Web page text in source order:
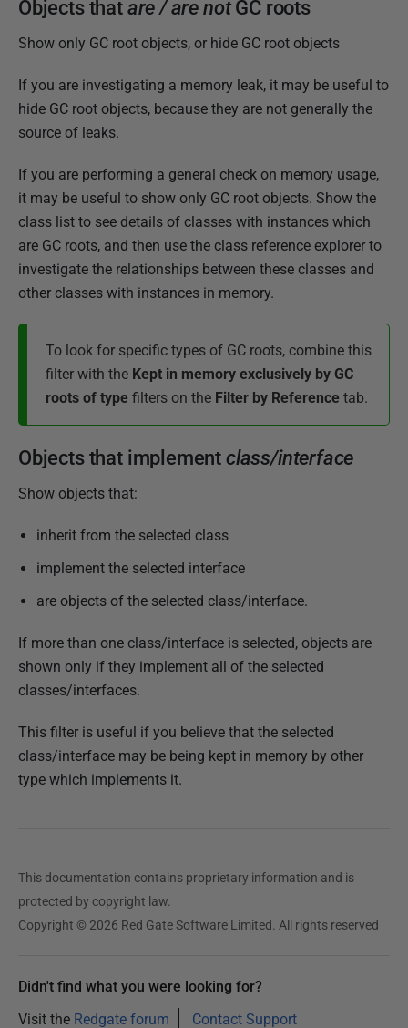
Objects that are / are notGC roots
Show only GC root objects, or hide GC root objects
If you are investigating a memory leak, it may be useful to
hide GC root objects, because they are not generally the
source of leaks.
If you are performing a general check on memory usage,
it may be useful to show only GC root objects. Show the
class list to see details of classes with instances which
are GC roots, and then use the class reference explorer to
investigate the relationships between these classes and
other classes with instances in memory.
To look for specific types of GC roots, combine this
filter with the Kept in memory exclusively by GC
roots of type filters on the Filter by Reference tab.
Objects that implement class/interface
Show objects that:
inherit from the selected class
implement the selected interface
are objects of the selected class/interface.
If more than one class/interface is selected, objects are
shown only if they implement all of the selected
classes/interfaces.
This filter is useful if you believe that the selected
class/interface may be being kept in memory by other
type which implements it.
This documentation contains proprietary information and is
protected by copyright law.
Copyright © 2026 Red Gate Software Limited. All rights reserved
Didn't find what you were looking for?
Visit the Redgate forum Contact Support